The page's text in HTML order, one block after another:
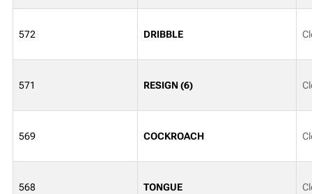
572 DRIBBLE
571 RESIGN (6)
569 COCKROACH
568 TONGUE